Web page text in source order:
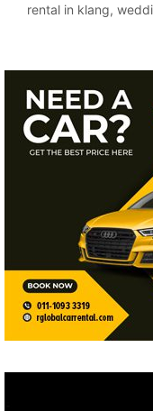
rental in klang,